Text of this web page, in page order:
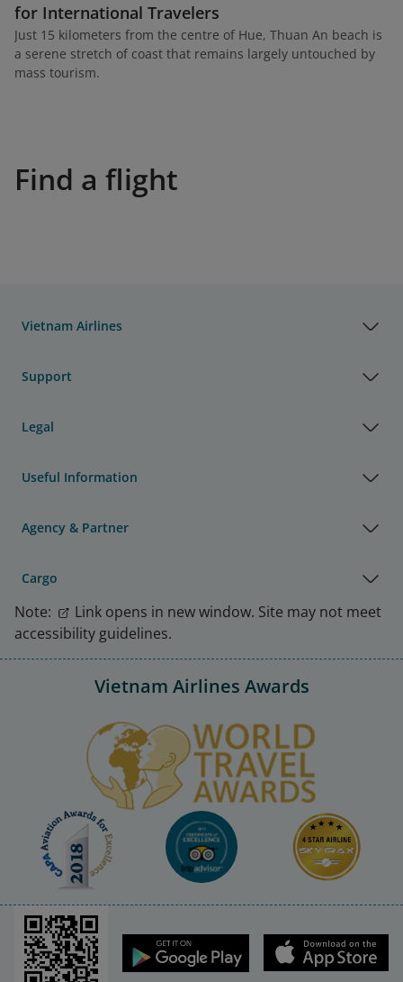
for International Travelers
Just 15 kilometers from the centre of Hue, Thuan An beach is
a serene stretch of coast that remains largely untouched by
mass tourism.
Find a flight
Vietnam Airlines
Support
Legal
Useful Information
Agency & Partner
Cargo
Note:
Link opens in new window. Site may not meet
accessibility guidelines.
Vietnam Airlines Awards